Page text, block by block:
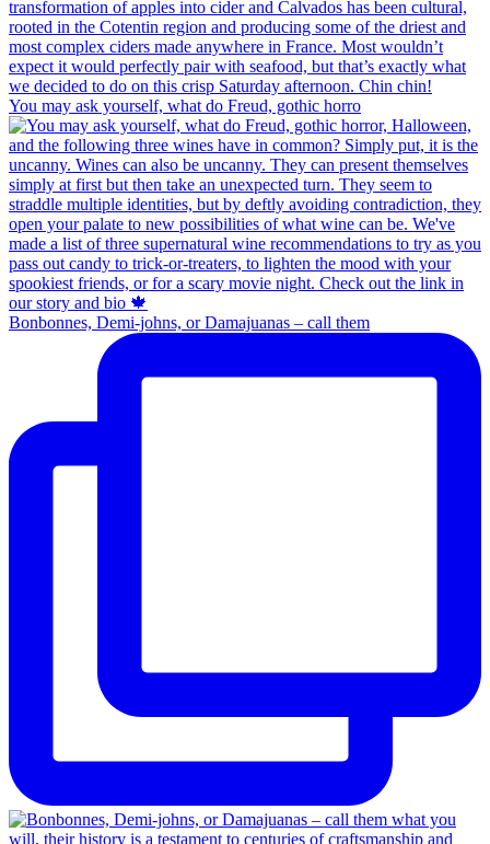
You may ask yourself, what do Freud, gothic horro
Bonbonnes, Demi-johns, or Damajuanas – call them